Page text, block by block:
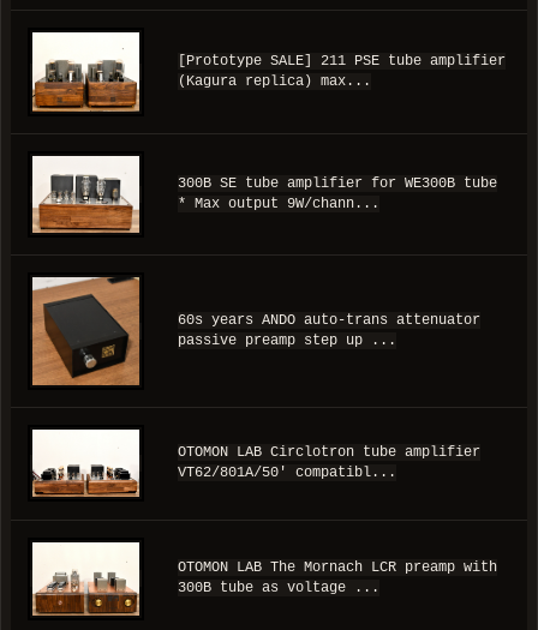
[Prototype SALE] 211 PSE tube amplifier
(Kagura replica) max...
300B SE tube amplifier for WE300B tube
* Max output 9W/chann...
60s years ANDO auto-trans attenuator
passive preamp step up ...
OTOMON LAB Circlotron tube amplifier
VT62/801A/50' compatibl...
OTOMON LAB The Mornach LCR preamp with
300B tube as voltage ...